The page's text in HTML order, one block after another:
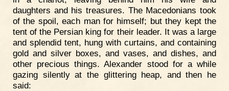
daughters and his treasures. The Macedonians took
of the spoil, each man for himself; but they kept the
tent of the Persian king for their leader. It was a large
and splendid tent, hung with curtains, and containing
gold and silver boxes, and vases, and dishes, and
other precious things. Alexander stood for a while
gazing silently at the glittering heap, and then he
said: